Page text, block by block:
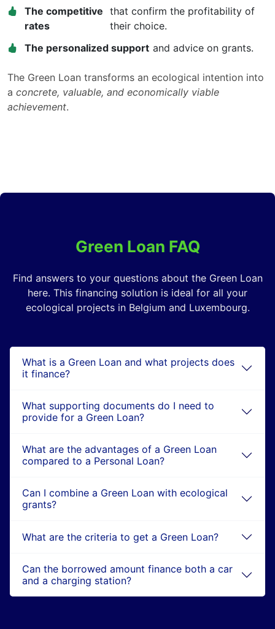
The competitive
rates
that confirm the profitability of
their choice.
The personalized support and advice on grants.
The Green Loan transforms an ecological intention into
a concrete, valuable, and economically viable
achievement.
Green Loan FAQ
Find answers to your questions about the Green Loan
here. This financing solution is ideal for all your
ecological projects in Belgium and Luxembourg.
What is a Green Loan and what projects does
it finance?
What supporting documents do I need to
provide for a Green Loan?
What are the advantages of a Green Loan
compared to a Personal Loan?
Can I combine a Green Loan with ecological
grants?
What are the criteria to get a Green Loan?
Can the borrowed amount finance both a car
and a charging station?